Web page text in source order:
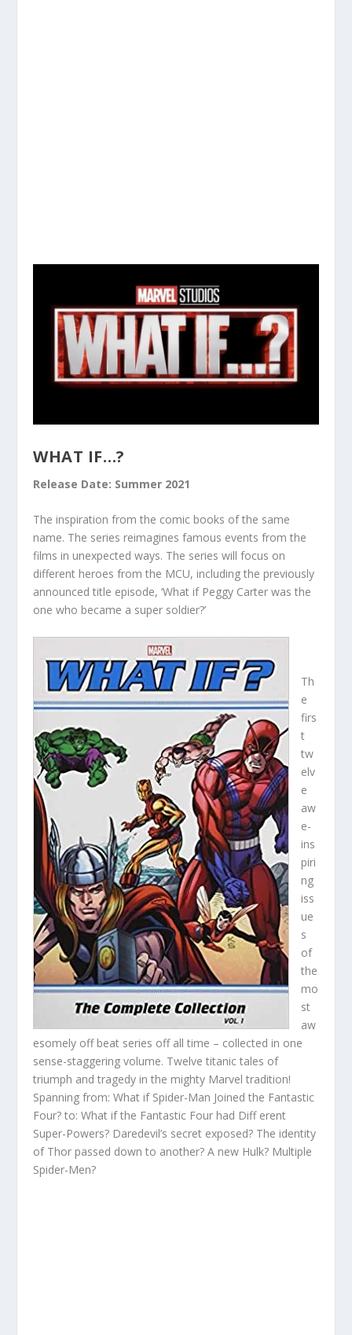
WHAT IF…?
Release Date: Summer 2021
The inspiration from the comic books of the same
name. The series reimagines famous events from the
films in unexpected ways. The series will focus on
different heroes from the MCU, including the previously
announced title episode, ‘What if Peggy Carter was the
one who became a super soldier?’
Th
e
firs
t
tw
elv
e
aw
e-
ins
piri
ng
iss
ue
s
of
the
mo
st
aw
esomely off beat series off all time – collected in one
sense-staggering volume. Twelve titanic tales of
triumph and tragedy in the mighty Marvel tradition!
Spanning from: What if Spider-Man Joined the Fantastic
Four? to: What if the Fantastic Four had Diff erent
Super-Powers? Daredevil’s secret exposed? The identity
of Thor passed down to another? A new Hulk? Multiple
Spider-Men?